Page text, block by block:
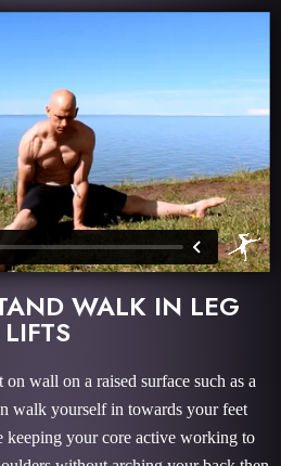
WALK IN LEG
LIFTS
wall on a raised surface such as a
walk yourself in towards your feet
keeping your core active working to